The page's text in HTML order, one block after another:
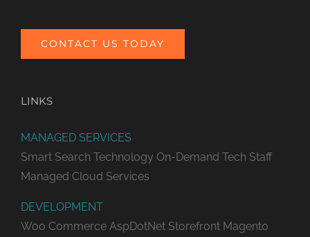
CONTACT US TODAY
LINKS
MANAGED SERVICES
Smart Search Technology On-Demand Tech Staff
Managed Cloud Services
DEVELOPMENT
Woo Commerce AspDotNet Storefront Magento